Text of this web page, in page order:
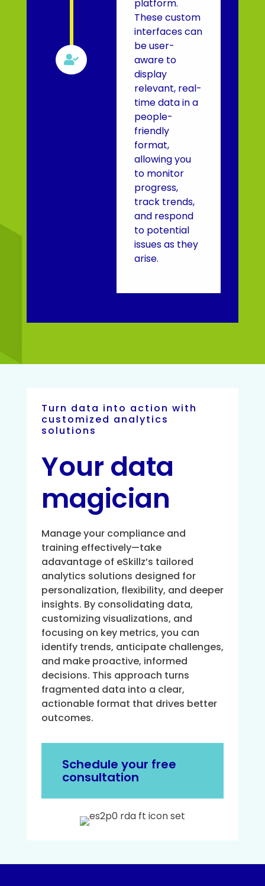

platform.
These custom
interfaces can
be user-
aware to
display
relevant, real-
time data in a
people-
friendly
format,
allowing you
to monitor
progress,
track trends,
and respond
to potential
issues as they
arise.
Turn data into action with
customized analytics
solutions
Your data
magician
Manage your compliance and
training effectively—take
adavantage of eSkillz’s tailored
analytics solutions designed for
personalization, flexibility, and deeper
insights. By consolidating data,
customizing visualizations, and
focusing on key metrics, you can
identify trends, anticipate challenges,
and make proactive, informed
decisions. This approach turns
fragmented data into a clear,
actionable format that drives better
outcomes.
Schedule your free
consultation